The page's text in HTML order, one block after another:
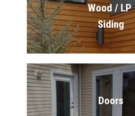
Wood / LP
Siding
Doors